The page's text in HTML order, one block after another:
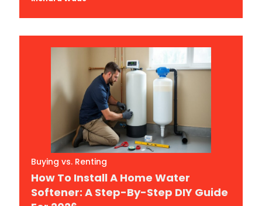
Buying vs. Renting
How To Install A Home Water
Softener: A Step-By-Step DIY Guide